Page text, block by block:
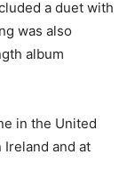
a duet with
was also
album
in the United
and at